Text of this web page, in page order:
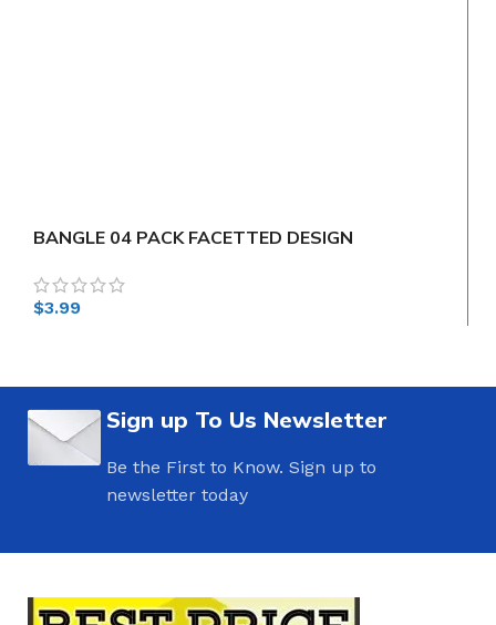
BANGLE 04 PACK FACETTED DESIGN
$3.99
Sign up To Us Newsletter
Be the First to Know. Sign up to
newsletter today